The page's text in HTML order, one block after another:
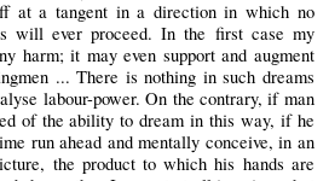
at a tangent in a direction in which no
will ever proceed. In the first case my
harm; it may even support and augment
... There is nothing in such dreams
labour-power. On the contrary, if man
of the ability to dream in this way, if he
run ahead and mentally conceive, in an
the product to which his hands are